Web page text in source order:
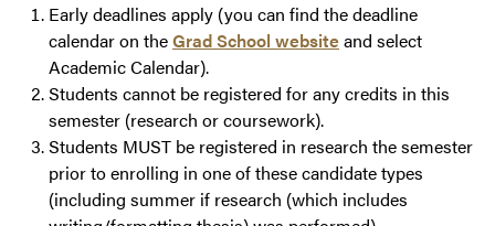
Early deadlines apply (you can find the deadline
calendar on theGrad School websiteand select
Academic Calendar).
Students cannot be registered for any credits in this
semester (research or coursework).
Students MUST be registered in research the semester
prior to enrolling in one of these candidate types
(including summer if research (which includes